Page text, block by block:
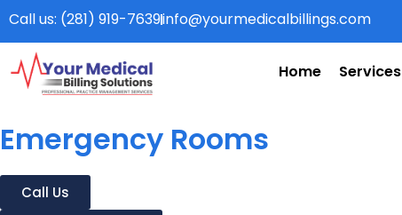
Call us: (281) 919-7639info@yourmedicalbillings.com
Home Services
Emergency Rooms
Call Us